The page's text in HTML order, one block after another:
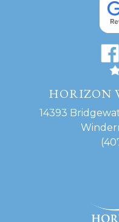
HORIZON
14393